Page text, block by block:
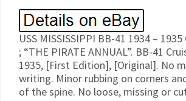
USS MISSISSIPPI BB-41 1934 – 1935
; “THE PIRATE ANNUAL”. BB-41
1935, [First Edition], [Original]. No
writing. Minor rubbing on corners
of the spine. No loose, missing or